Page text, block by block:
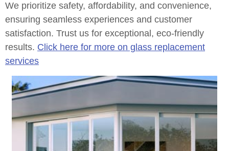
We prioritize safety, affordability, and convenience,
ensuring seamless experiences and customer
satisfaction. Trust us for exceptional, eco-friendly
results. Click here for more on glass replacement
services